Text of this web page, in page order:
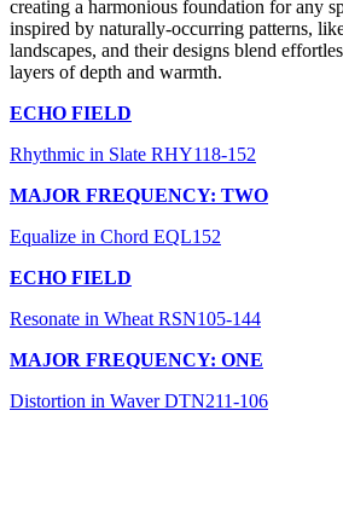
creating a harmonious foundation for any
inspired by naturally-occurring patterns,
landscapes, and their designs blend
layers of depth and warmth.
ECHO FIELD
Rhythmic in Slate RHY118-152
MAJOR FREQUENCY: TWO
Equalize in Chord EQL152
ECHO FIELD
Resonate in Wheat RSN105-144
MAJOR FREQUENCY: ONE
Distortion in Waver DTN211-106